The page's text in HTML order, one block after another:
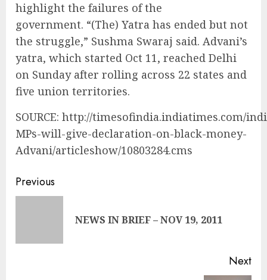
highlight the failures of the
government. “(The) Yatra has ended but not
the struggle,” Sushma Swaraj said. Advani’s
yatra, which started Oct 11, reached Delhi
on Sunday after rolling across 22 states and
five union territories.
SOURCE: http://timesofindia.indiatimes.com/
MPs-will-give-declaration-on-black-money-
Advani/articleshow/10803284.cms
Continue
Previous
NEWS IN BRIEF – NOV 19, 2011
Next